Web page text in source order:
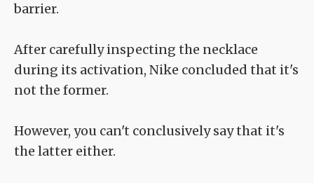
barrier.
After carefully inspecting the necklace
during its activation, Nike concluded that it's
not the former.
However, you can't conclusively say that it's
the latter either.